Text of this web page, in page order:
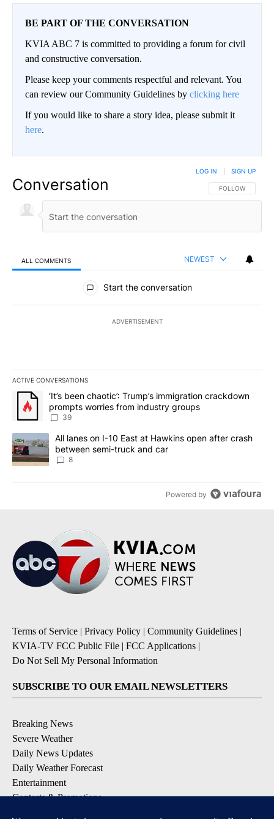
BE PART OF THE CONVERSATION
KVIA ABC 7 is committed to providing a forum for civil
and constructive conversation.
Please keep your comments respectful and relevant. You
can review our Community Guidelines by clicking here
If you would like to share a story idea, please submit it
here.
Conversation FOLLOW THIS
FOLLOW
LOG IN SIGN UP
ALL COMMENTS NEWEST
All Comments
Start the conversation
ADVERTISEMENT
ACTIVE CONVERSATIONS
The following is a list of the most commented articles in the last
A trending article titled "‘It’s been chaotic’: Trump’s
‘It’s been chaotic’: Trump’s immigration crackdown
prompts worries from industry groups
39
A trending article titled "All lanes on I-10 East at Hawkins open
All lanes on I-10 East at Hawkins open after crash
between semi-truck and car
8
Powered by
Terms of Service | Privacy Policy | Community Guidelines |
KVIA-TV FCC Public File | FCC Applications |
Do Not Sell My Personal Information
SUBSCRIBE TO OUR EMAIL NEWSLETTERS
Breaking News
Severe Weather
Daily News Updates
Daily Weather Forecast
Entertainment
Contests & Promotions